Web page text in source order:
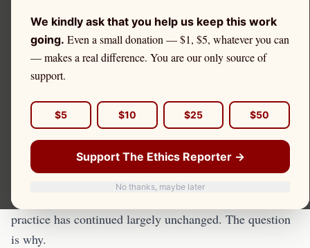
We kindly ask that you help us keep this work
going. Even a small donation — $1, $5, whatever you can
— makes a real difference. You are our only source of
support.
$5 $10 $25 $50
Support The Ethics Reporter →
No thanks, maybe later
The SEC's Decade of
Inaction on Payment for
Order Flow
The Securities and Exchange Commission has known
about the structural harms of payment for order flow
since at least 2004, when it held a series of market
structure hearings. It has studied PFOF, proposed
reforms, and heard from investors, academics, and
market participants — and for nearly twenty years, the
practice has continued largely unchanged. The question
is why.